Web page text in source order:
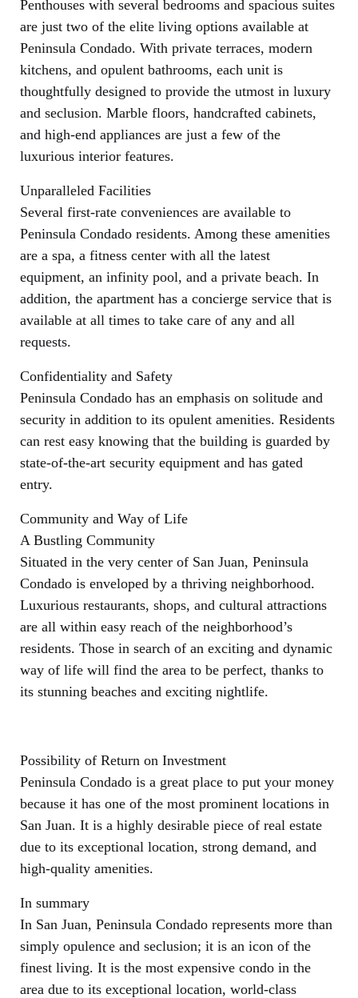
Penthouses with several bedrooms and spacious suites
are just two of the elite living options available at
Peninsula Condado. With private terraces, modern
kitchens, and opulent bathrooms, each unit is
thoughtfully designed to provide the utmost in luxury
and seclusion. Marble floors, handcrafted cabinets,
and high-end appliances are just a few of the
luxurious interior features.
Unparalleled Facilities
Several first-rate conveniences are available to
Peninsula Condado residents. Among these amenities
are a spa, a fitness center with all the latest
equipment, an infinity pool, and a private beach. In
addition, the apartment has a concierge service that is
available at all times to take care of any and all
requests.
Confidentiality and Safety
Peninsula Condado has an emphasis on solitude and
security in addition to its opulent amenities. Residents
can rest easy knowing that the building is guarded by
state-of-the-art security equipment and has gated
entry.
Community and Way of Life
A Bustling Community
Situated in the very center of San Juan, Peninsula
Condado is enveloped by a thriving neighborhood.
Luxurious restaurants, shops, and cultural attractions
are all within easy reach of the neighborhood’s
residents. Those in search of an exciting and dynamic
way of life will find the area to be perfect, thanks to
its stunning beaches and exciting nightlife.
Possibility of Return on Investment
Peninsula Condado is a great place to put your money
because it has one of the most prominent locations in
San Juan. It is a highly desirable piece of real estate
due to its exceptional location, strong demand, and
high-quality amenities.
In summary
In San Juan, Peninsula Condado represents more than
simply opulence and seclusion; it is an icon of the
finest living. It is the most expensive condo in the
area due to its exceptional location, world-class